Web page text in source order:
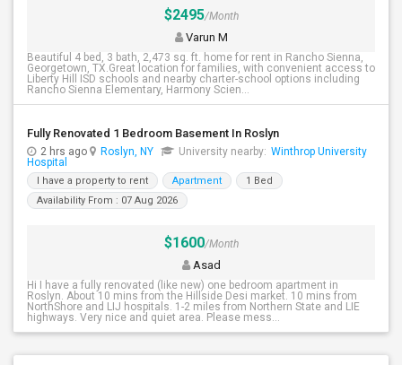
$2495/Month
Varun M
Beautiful 4 bed, 3 bath, 2,473 sq. ft. home for rent in Rancho Sienna,
Georgetown, TX.Great location for families, with convenient access to
Liberty Hill ISD schools and nearby charter-school options including
Rancho Sienna Elementary, Harmony Scien...
Fully Renovated 1 Bedroom Basement In Roslyn
2 hrs ago Roslyn, NY University nearby: Winthrop University
Hospital
I have a property to rent Apartment
1 Bed
Availability From : 07 Aug 2026
$1600/Month
Asad
Hi I have a fully renovated (like new) one bedroom apartment in
Roslyn. About 10 mins from the Hillside Desi market. 10 mins from
NorthShore and LIJ hospitals. 1-2 miles from Northern State and LIE
highways. Very nice and quiet area. Please mess...